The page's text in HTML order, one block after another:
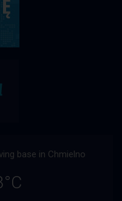
base in Chmielno